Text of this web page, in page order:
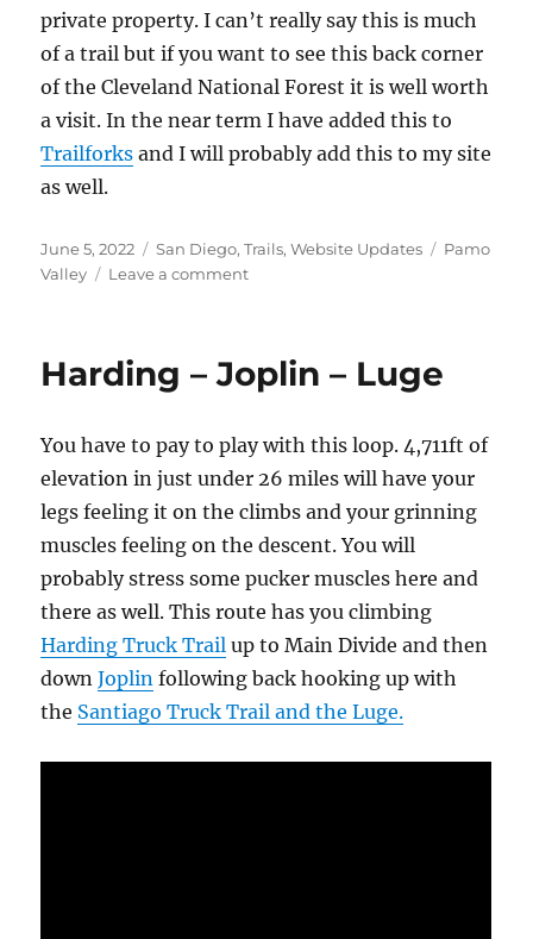
private property. I can’t really say this is much
of a trail but if you want to see this back corner
of the Cleveland National Forest it is well worth
a visit. In the near term I have added this to
Trailforks and I will probably add this to my site
as well.
Posted
on
June 5, 2022 Categories
San Diego,Trails,Website Updates Tags
Pamo
Valley
Leave a commenton
Harding – Joplin – Luge
You have to pay to play with this loop. 4,711ft of
elevation in just under 26 miles will have your
legs feeling it on the climbs and your grinning
muscles feeling on the descent. You will
probably stress some pucker muscles here and
there as well. This route has you climbing
Harding Truck Trail up to Main Divide and then
downJoplin following back hooking up with
the Santiago Truck Trail and the Luge.